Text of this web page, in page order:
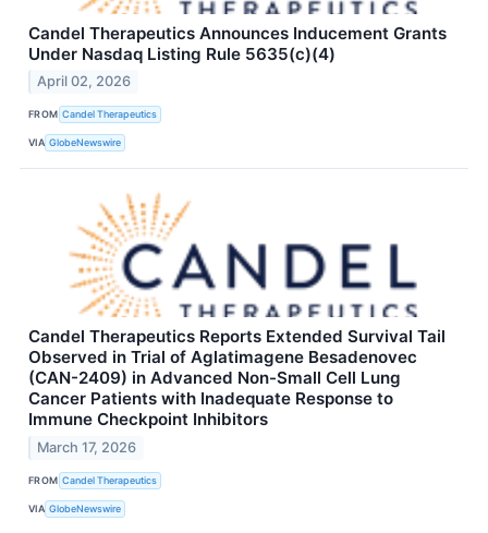
Candel Therapeutics Announces Inducement Grants
Under Nasdaq Listing Rule 5635(c)(4)
April 02, 2026
FROM Candel Therapeutics
VIA GlobeNewswire
Candel Therapeutics Reports Extended Survival Tail
Observed in Trial of Aglatimagene Besadenovec
(CAN-2409) in Advanced Non-Small Cell Lung
Cancer Patients with Inadequate Response to
Immune Checkpoint Inhibitors
March 17, 2026
FROM Candel Therapeutics
VIA GlobeNewswire